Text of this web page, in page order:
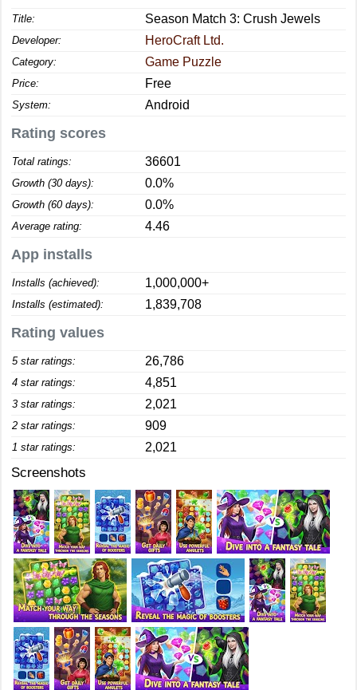
Title: Season Match 3: Crush Jewels
Developer: HeroCraft Ltd.
Category: Game Puzzle
Price: Free
System: Android
Rating scores
Total ratings: 36601
Growth (30 days): 0.0%
Growth (60 days): 0.0%
Average rating: 4.46
App installs
Installs (achieved): 1,000,000+
Installs (estimated): 1,839,708
Rating values
5 star ratings: 26,786
4 star ratings: 4,851
3 star ratings: 2,021
2 star ratings: 909
1 star ratings: 2,021
Screenshots